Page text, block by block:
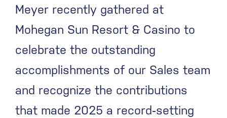
Meyer recently gathered at
Mohegan Sun Resort & Casino to
celebrate the outstanding
accomplishments of our Sales team
and recognize the contributions
that made 2025 a record‑setting